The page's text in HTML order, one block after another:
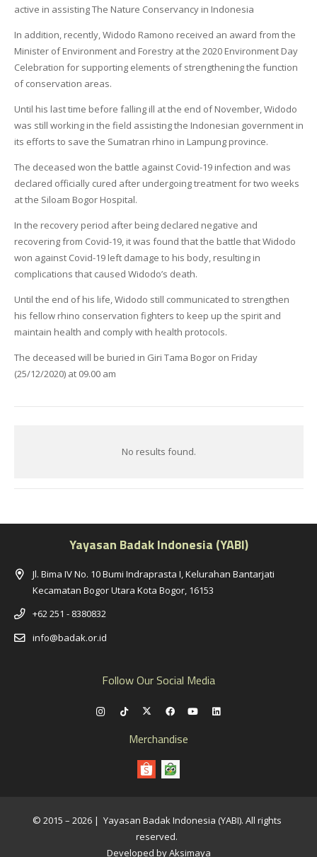
active in assisting The Nature Conservancy in Indonesia
In addition, recently, Widodo Ramono received an award from the
Minister of Environment and Forestry at the 2020 Environment Day
Celebration for supporting elements of strengthening the function
of conservation areas.
Until his last time before falling ill at the end of November, Widodo
was still working in the field assisting the Indonesian government in
its efforts to save the Sumatran rhino in Lampung province.
The deceased won the battle against Covid-19 infection and was
declared officially cured after undergoing treatment for two weeks
at the Siloam Bogor Hospital.
In the recovery period after being declared negative and
recovering from Covid-19, it was found that the battle that Widodo
won against Covid-19 left damage to his body, resulting in
complications that caused Widodo’s death.
Until the end of his life, Widodo still communicated to strengthen
his fellow rhino conservation fighters to keep up the spirit and
maintain health and comply with health protocols.
The deceased will be buried in Giri Tama Bogor on Friday
(25/12/2020) at 09.00 am
No results found.
Yayasan Badak Indonesia (YABI)
Jl. Bima IV No. 10 Bumi Indraprasta I, Kelurahan Bantarjati
Kecamatan Bogor Utara Kota Bogor, 16153
+62 251 - 8380832
info@badak.or.id
Follow Our Social Media
Merchandise
© 2015 – 2026 | Yayasan Badak Indonesia (YABI). All rights
reserved.
Developed by Aksimaya